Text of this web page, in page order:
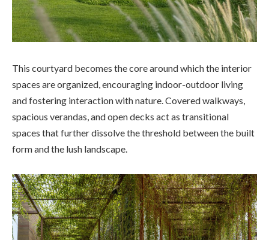
This courtyard becomes the core around which the interior
spaces are organized, encouraging indoor-outdoor living
and fostering interaction with nature. Covered walkways,
spacious verandas, and open decks act as transitional
spaces that further dissolve the threshold between the built
form and the lush landscape.